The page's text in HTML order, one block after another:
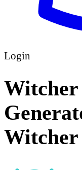
Login
Witcher
Witcher